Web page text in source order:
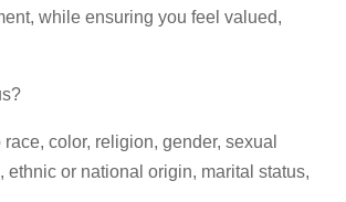
while ensuring you feel valued,
color, religion, gender, sexual
or national origin, marital status,